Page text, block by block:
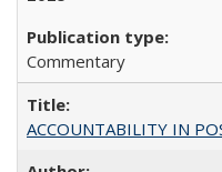
Commentary
ACCOUNTABILITY IN